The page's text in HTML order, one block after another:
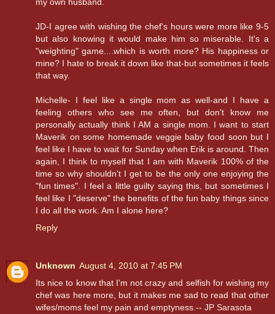
JD-I agree with wishing the chef's hours were more like 9-5
but also knowing it would make him so miserable. It's a
"weighting" game....which is worth more? His happiness or
mine? I hate to break it down like that-but sometimes it feels
that way.
Michelle- I feel like a single mom as well-and I have a
feeling others who see me often, but don't know me
personally actually think I AM a single mom. I want to start
Maverik on some homemade veggie baby food soon but I
feel like I have to wait for Sunday when Erik is around. Then
again, I think to myself that I am with Maverik 100% of the
time so why shouldn't I get to be the only one enjoying the
"fun times". I feel a little guilty saying this, but sometimes I
feel like I "deserve" the benefits of the fun baby things since
I do all the work. Am I alone here?
Reply
Unknown August 4, 2010 at 7:45 PM
Its nice to know that I'm not crazy and selfish for wishing my
chef was here more, but it makes me sad to read that other
wifes/moms feel my pain and emptyness.-- JP Sarasota